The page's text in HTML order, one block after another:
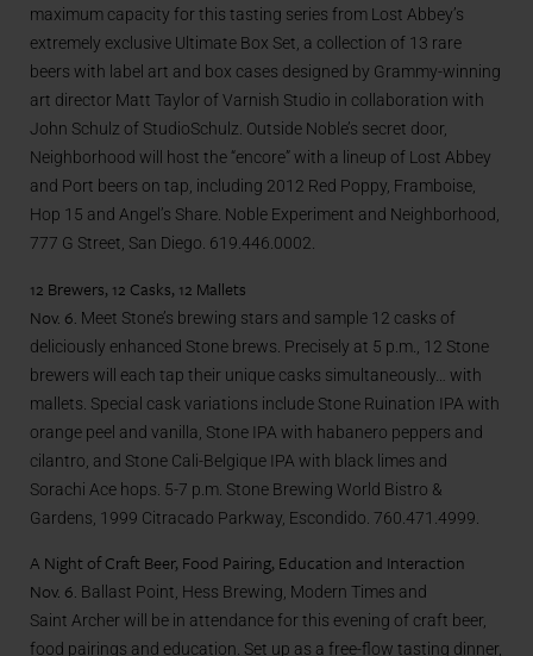
maximum capacity for this tasting series from Lost Abbey’s
extremely exclusive Ultimate Box Set, a collection of 13 rare
beers with label art and box cases designed by Grammy-winning
art director Matt Taylor of Varnish Studio in collaboration with
John Schulz of StudioSchulz. Outside Noble’s secret door,
Neighborhood will host the “encore” with a lineup of Lost Abbey
and Port beers on tap, including 2012 Red Poppy, Framboise,
Hop 15 and Angel’s Share. Noble Experiment and Neighborhood,
777 G Street, San Diego. 619.446.0002.
12 Brewers, 12 Casks, 12 Mallets
Nov. 6. Meet Stone’s brewing stars and sample 12 casks of
deliciously enhanced Stone brews. Precisely at 5 p.m., 12 Stone
brewers will each tap their unique casks simultaneously… with
mallets. Special cask variations include Stone Ruination IPA with
orange peel and vanilla, Stone IPA with habanero peppers and
cilantro, and Stone Cali-Belgique IPA with black limes and
Sorachi Ace hops. 5-7 p.m. Stone Brewing World Bistro &
Gardens, 1999 Citracado Parkway, Escondido. 760.471.4999.
A Night of Craft Beer, Food Pairing, Education and Interaction
Nov. 6. Ballast Point, Hess Brewing, Modern Times and
Saint Archer will be in attendance for this evening of craft beer,
food pairings and education. Set up as a free-flow tasting dinner,